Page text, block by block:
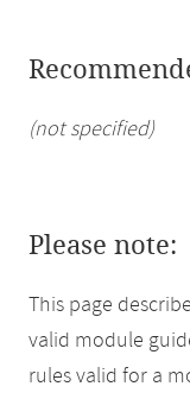
(not specified)
Please note:
This page
valid module
rules valid for a